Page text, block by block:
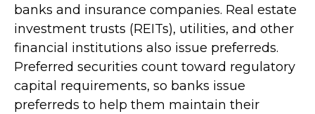
banks and insurance companies. Real estate
investment trusts (REITs), utilities, and other
financial institutions also issue preferreds.
Preferred securities count toward regulatory
capital requirements, so banks issue
preferreds to help them maintain their